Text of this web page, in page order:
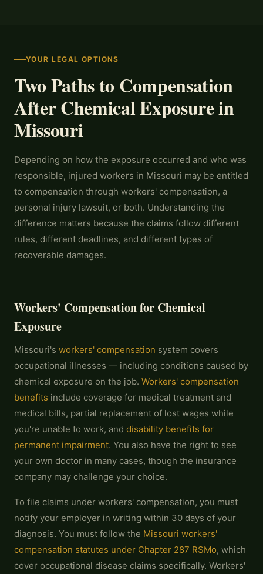
YOUR LEGAL OPTIONS
Two Paths to Compensation
After Chemical Exposure in
Missouri
Depending on how the exposure occurred and who was
responsible, injured workers in Missouri may be entitled
to compensation through workers' compensation, a
personal injury lawsuit, or both. Understanding the
difference matters because the claims follow different
rules, different deadlines, and different types of
recoverable damages.
Workers' Compensation for Chemical
Exposure
Missouri's workers' compensation system covers
occupational illnesses — including conditions caused by
chemical exposure on the job. Workers' compensation
benefits include coverage for medical treatment and
medical bills, partial replacement of lost wages while
you're unable to work, and disability benefits for
permanent impairment. You also have the right to see
your own doctor in many cases, though the insurance
company may challenge your choice.
To file claims under workers' compensation, you must
notify your employer in writing within 30 days of your
diagnosis. You must follow the Missouri workers'
compensation statutes under Chapter 287 RSMo, which
cover occupational disease claims specifically. Workers'